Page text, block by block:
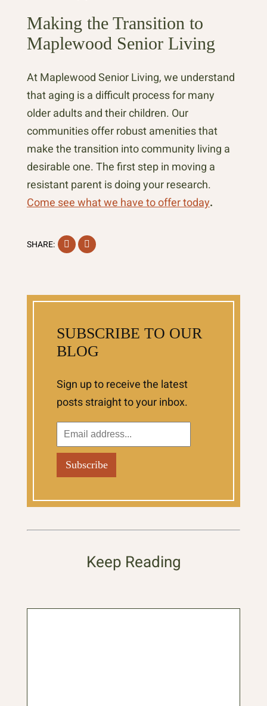
Making the Transition to
Maplewood Senior Living
At Maplewood Senior Living, we understand
that aging is a difficult process for many
older adults and their children. Our
communities offer robust amenities that
make the transition into community living a
desirable one. The first step in moving a
resistant parent is doing your research.
Come see what we have to offer today.
SHARE: FacebookInstagram
SUBSCRIBE TO OUR
BLOG
Sign up to receive the latest
posts straight to your inbox.
Keep Reading